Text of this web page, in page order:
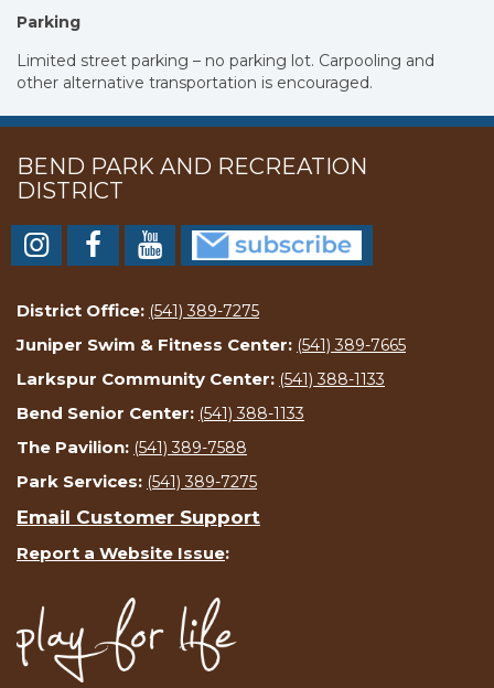
Parking
Limited street parking – no parking lot. Carpooling and
other alternative transportation is encouraged.
BEND PARK AND RECREATION
DISTRICT
District Office: (541) 389-7275
Juniper Swim & Fitness Center: (541) 389-7665
Larkspur Community Center: (541) 388-1133
Bend Senior Center: (541) 388-1133
The Pavilion: (541) 389-7588
Park Services: (541) 389-7275
Email Customer Support
Report a Website Issue: